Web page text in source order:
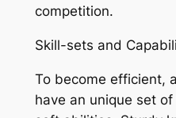
competition.
Skill-sets and
To become efficient,
have an unique set